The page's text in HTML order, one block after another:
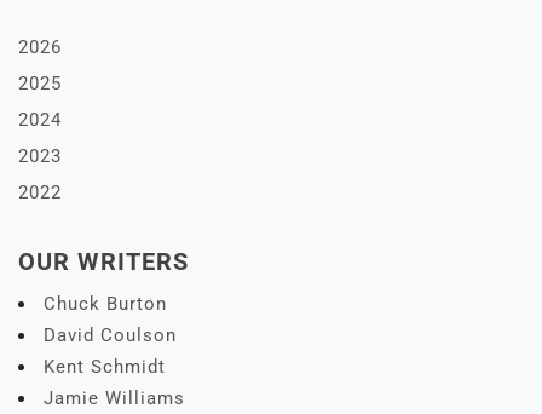
2026
2025
2024
2023
2022
OUR WRITERS
Chuck Burton
David Coulson
Kent Schmidt
Jamie Williams